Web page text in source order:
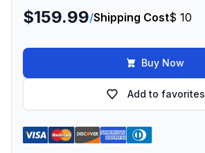
$159.99/Shipping Cost$ 10
Buy Now
Add to favorites